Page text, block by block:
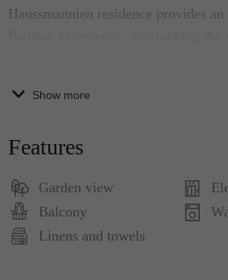
Haussmannien residence provides
room offers breathtaking vistas,
cafe below. Positioned on the 5th
abundant natural light through its
windows. A harmonious blend of
elegance and modern comfort awaits,
Show more
Features
Garden view
Balcony
Linens and towels